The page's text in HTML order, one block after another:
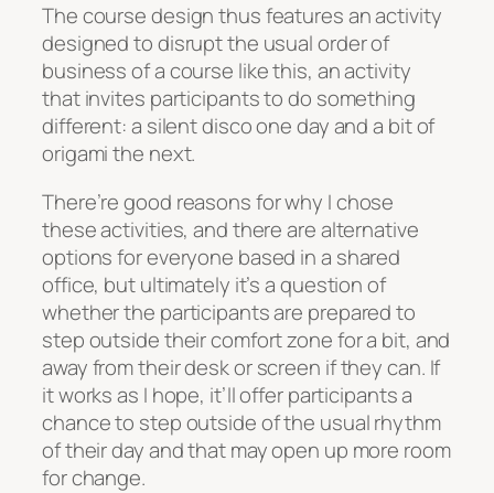
The course design thus features an activity
designed to disrupt the usual order of
business of a course like this, an activity
that invites participants to do something
different: a silent disco one day and a bit of
origami the next.
There’re good reasons for why I chose
these activities, and there are alternative
options for everyone based in a shared
office, but ultimately it’s a question of
whether the participants are prepared to
step outside their comfort zone for a bit, and
away from their desk or screen if they can. If
it works as I hope, it’ll offer participants a
chance to step outside of the usual rhythm
of their day and that may open up more room
for change.